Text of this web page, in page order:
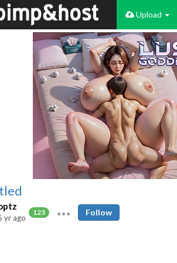
Upload
123
yr ago
Follow